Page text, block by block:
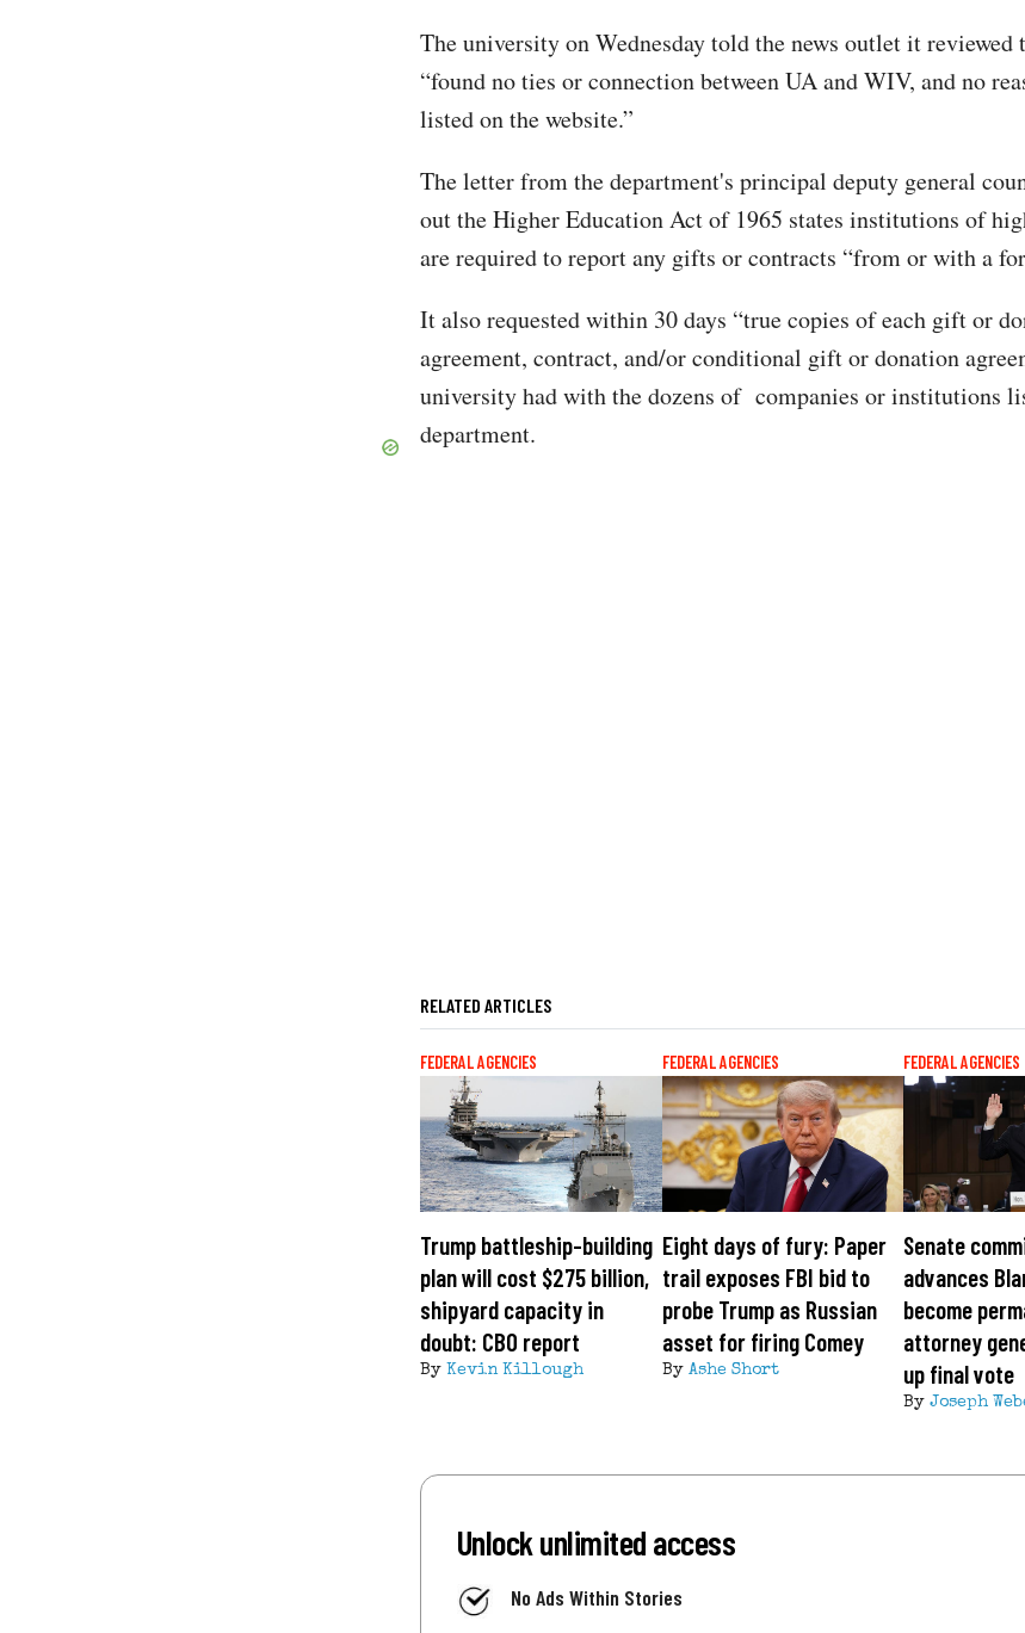
The university on Wednesday told the news outlet it reviewed
“found no ties or connection between UA and WIV, and no
listed on the website.”
The letter from the department's principal deputy general
out the Higher Education Act of 1965 states institutions of
are required to report any gifts or contracts “from or with a
It also requested within 30 days “true copies of each gift or
agreement, contract, and/or conditional gift or donation
university had with the dozens of companies or institutions
department.
RELATED ARTICLES
FEDERAL AGENCIES
Trump battleship-building
plan will cost $275 billion,
shipyard capacity in
doubt: CBO report
By Kevin Killough
FEDERAL AGENCIES
Eight days of fury: Paper
trail exposes FBI bid to
probe Trump as Russian
asset for firing Comey
By Ashe Short
FEDERAL AGENCIES
Senate
advances
become
attorney
up final vote
ByJoseph
Unlock unlimited access
No Ads Within Stories